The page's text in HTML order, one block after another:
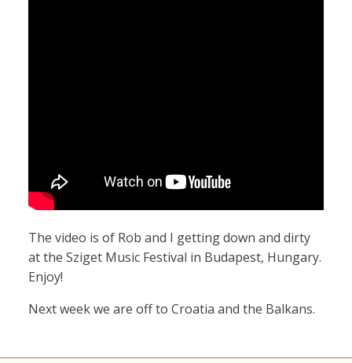
The video is of Rob and I getting down and dirty
at the Sziget Music Festival in Budapest, Hungary.
Enjoy!
Next week we are off to Croatia and the Balkans.